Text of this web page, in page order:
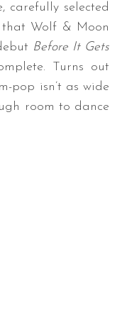
carefully selected
that Wolf & Moon
Before It Gets
Turns out
pop isn’t as wide
room to dance